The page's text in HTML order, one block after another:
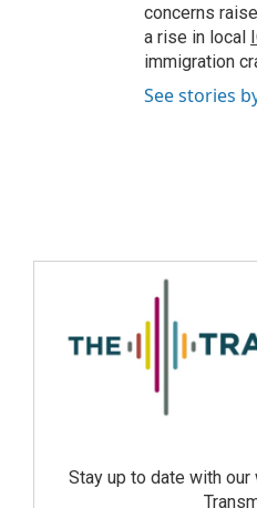
concerns
a rise in local
immigration
See stories
Stay up to date with